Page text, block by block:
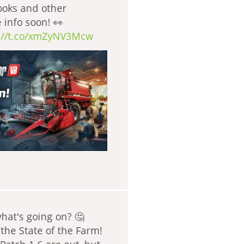
and other
soon! 👀
t.co/xmZyNV3Mcw
going on? 🤔
State of the Farm!